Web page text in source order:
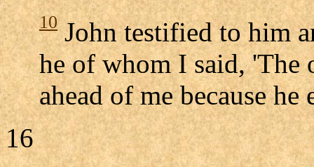
10John testified to him
he of whom I said, 'The
ahead of me because
16